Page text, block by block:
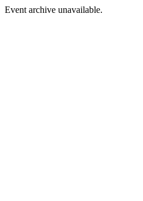
Event archive unavailable.